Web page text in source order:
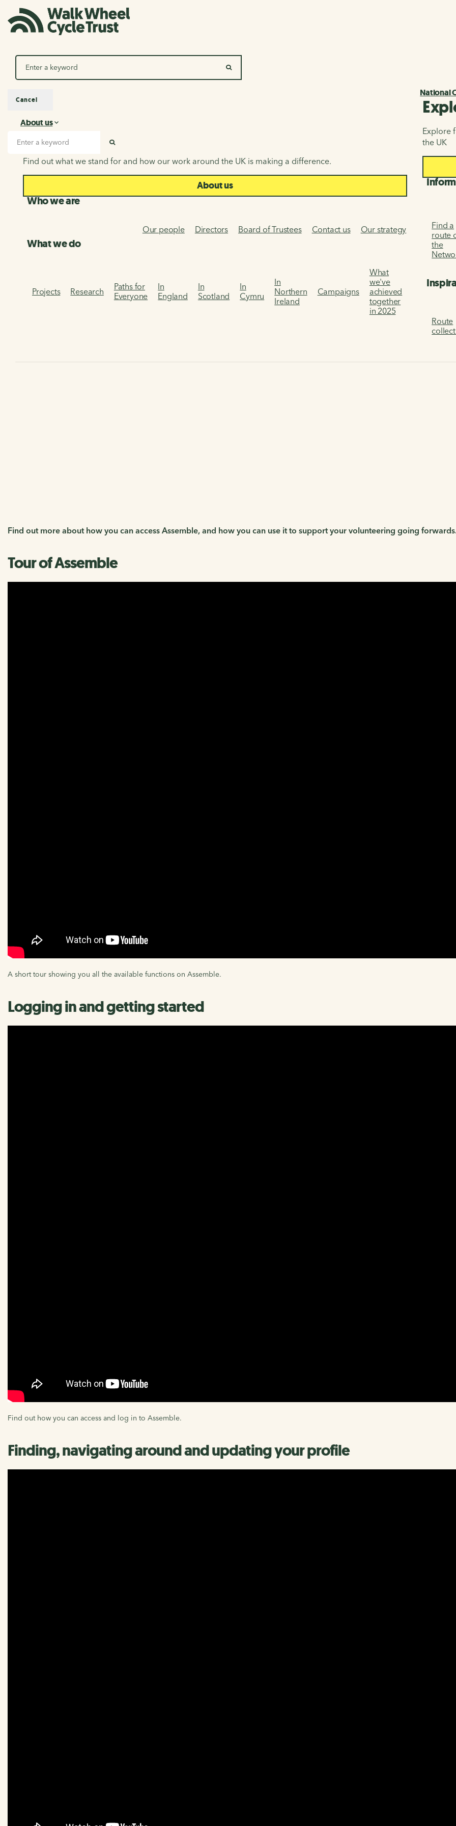
SEARCH
Search
About us
About us
Find out what we stand for and how our work around the UK is making a difference.
About us
Who we are
Our people Directors Board of Trustees Contact us Our strategy
What we do
Projects Research
Paths for
Everyone
In
England
In
Scotland
In
Cymru
In
Northern
Ireland
Campaigns
What
we've
achieved
together
in 2025
National
Explore
the UK
Find a
route
the
Route
Cancel
Find out more about how you can access Assemble, and how you can use it to support your volunteering going
Tour of Assemble
A short tour showing you all the available functions on Assemble.
Logging in and getting started
Find out how you can access and log in to Assemble.
Finding, navigating around and updating your profile